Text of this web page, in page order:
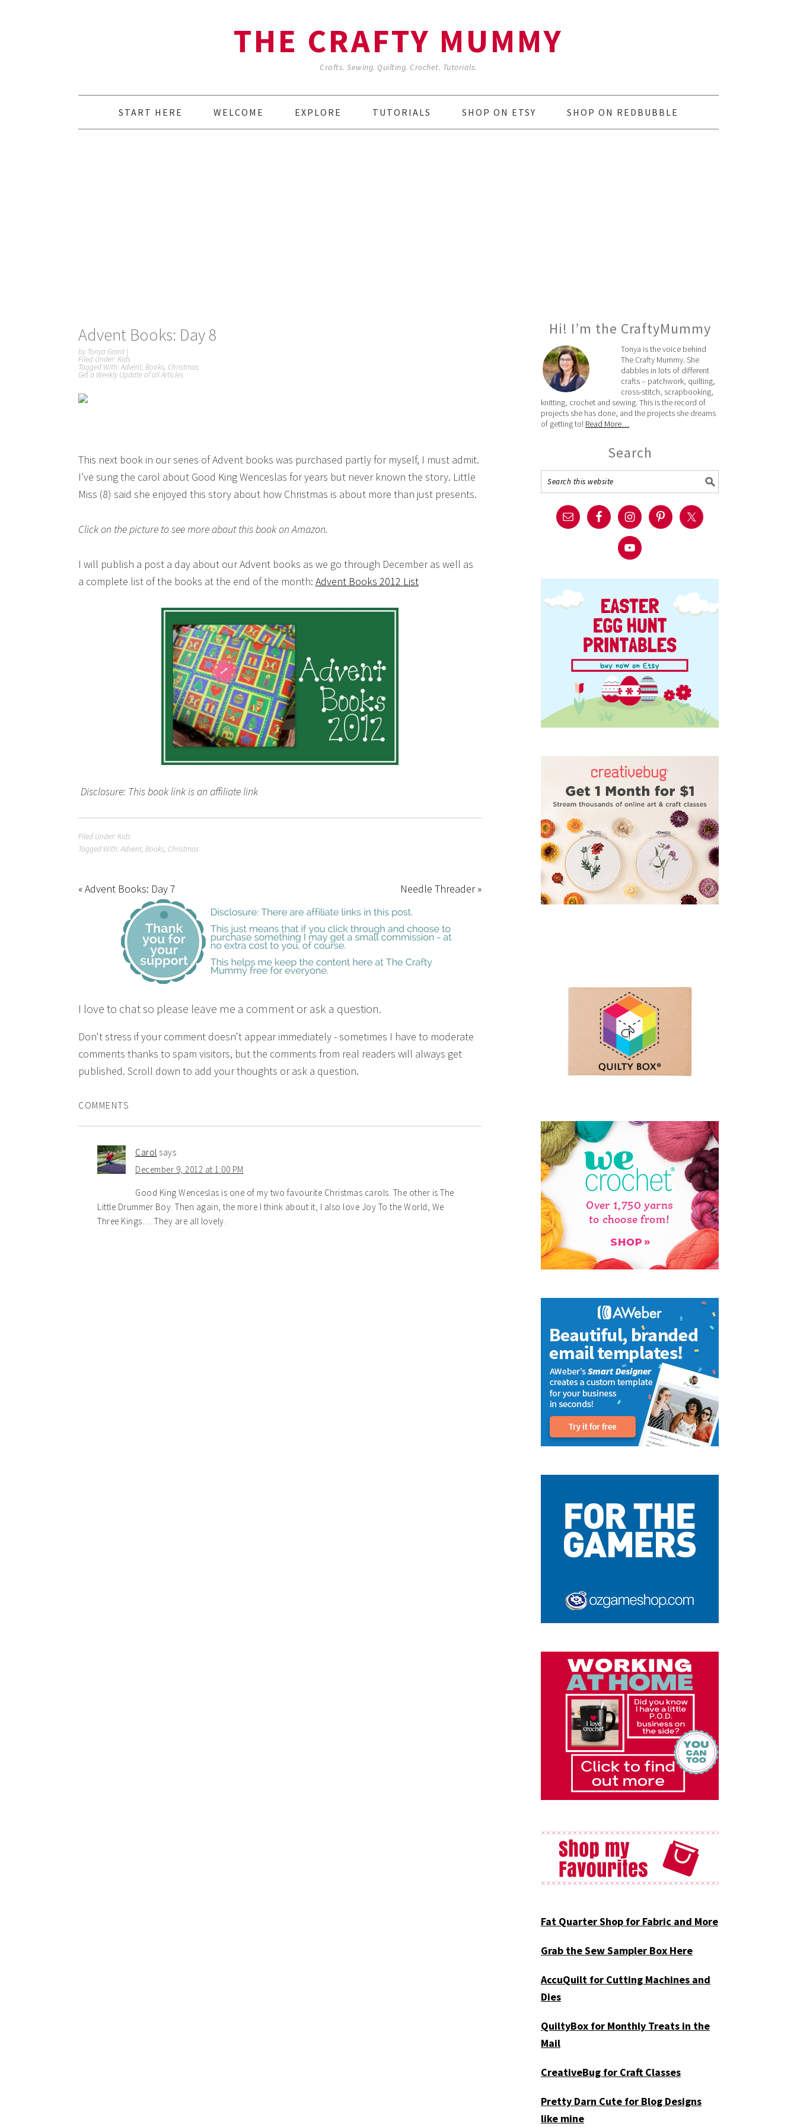
THE CRAFTY MUMMY
Crafts. Sewing. Quilting. Crochet. Tutorials.
START HERE WELCOME EXPLORE TUTORIALS SHOP ON ETSY SHOP ON REDBUBBLE
Advent Books: Day 8
byTonya Grant |
Filed Under: Kids
Tagged With:Advent, Books, Christmas
Get a Weekly Update of all Articles
This next book in our series of Advent books was purchased partly for myself, I must admit.
I’ve sung the carol about Good King Wenceslas for years but never known the story. Little
Miss (8) said she enjoyed this story about how Christmas is about more than just presents.
Click on the picture to see more about this book on Amazon.
I will publish a post a day about our Advent books as we go through December as well as
a complete list of the books at the end of the month: Advent Books 2012 List
Disclosure: This book link is an affiliate link
Filed Under: Kids
Tagged With:Advent, Books, Christmas
« Advent Books: Day 7 Needle Threader »
I love to chat so please leave me a comment or ask a question.
Don't stress if your comment doesn't appear immediately - sometimes I have to moderate
comments thanks to spam visitors, but the comments from real readers will always get
published. Scroll down to add your thoughts or ask a question.
COMMENTS
Carol says
December 9, 2012 at 1:00 PM
Good King Wenceslas is one of my two favourite Christmas carols. The other is The
Little Drummer Boy. Then again, the more I think about it, I also love Joy To the World, We
Three Kings…. They are all lovely.
Hi! I’m the CraftyMummy
Tonya is the voice behind
The Crafty Mummy. She
dabbles in lots of different
crafts – patchwork, quilting,
cross-stitch, scrapbooking,
knitting, crochet and sewing. This is the record of
projects she has done, and the projects she dreams
of getting to! Read More…
Search
Fat Quarter Shop for Fabric and More
Grab the Sew Sampler Box Here
AccuQuilt for Cutting Machines and
Dies
QuiltyBox for Monthly Treats in the
Mail
CreativeBug for Craft Classes
Pretty Darn Cute for Blog Designs
like mine